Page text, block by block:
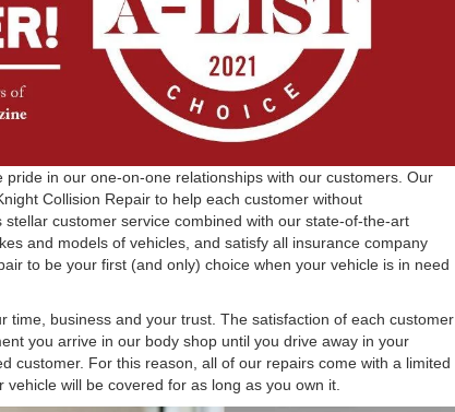
pride in our one-on-one relationships with our customers. Our
Collision Repair to help each customer without
customer service combined with our state-of-the-art
and models of vehicles, and satisfy all insurance company
to be your first (and only) choice when your vehicle is in need
time, business and your trust. The satisfaction of each customer
you arrive in our body shop until you drive away in your
customer. For this reason, all of our repairs come with a limited
vehicle will be covered for as long as you own it.